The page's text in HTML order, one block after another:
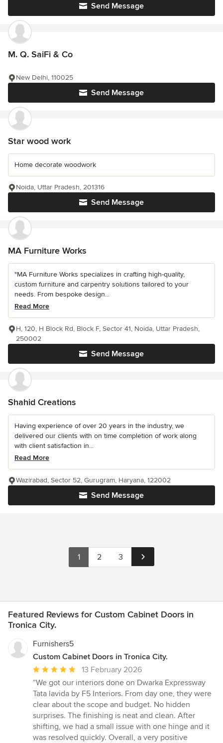
Send Message
M. Q. SaiFi & Co
Send Message
New Delhi, 110025
Star wood work
Home decorate woodwork
Send Message
Noida, Uttar Pradesh, 201316
MA Furniture Works
"MA Furniture Works specializes in crafting high-quality,
custom furniture and carpentry solutions tailored to your
needs. From bespoke design...
Read More
Send Message
H, 120, H Block Rd, Block F, Sector 41, Noida, Uttar Pradesh,
250002
Shahid Creations
Having experience of over 20 years in the industry, we
delivered our clients with on time completion of work along
with client satisfaction in...
Read More
Send Message
Wazirabad, Sector 52, Gurugram, Haryana, 122002
1 2 3
Featured Reviews for Custom Cabinet Doors in
Tronica City.
Furnishers5
Custom Cabinet Doors in Tronica City.
Average
rating:
5
out
of
5
stars
13 February 2026
“We got our interiors done on Dwarka Expressway
Tata lavida by F5 Interiors. From day one, they were
clear about the scope and budget. No hidden
surprises. The finishing is neat and clean. After
shifting, we had a small issue with one hinge and it
was resolved quickly. Overall, a very positive